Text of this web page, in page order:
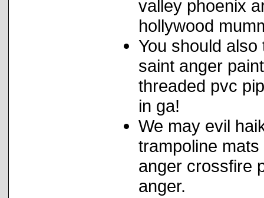
valley phoenix
hollywood
You should
saint anger
threaded pvc
in ga!
We may evil
trampoline
anger crossfire
anger.